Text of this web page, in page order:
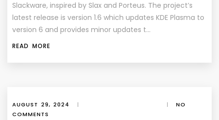
Slackware, inspired by Slax and Porteus. The project’s
latest release is version 1.6 which updates KDE Plasma to
version 6 and provides minor updates t…
READ MORE
AUGUST 29, 2024 | |
NO
COMMENTS